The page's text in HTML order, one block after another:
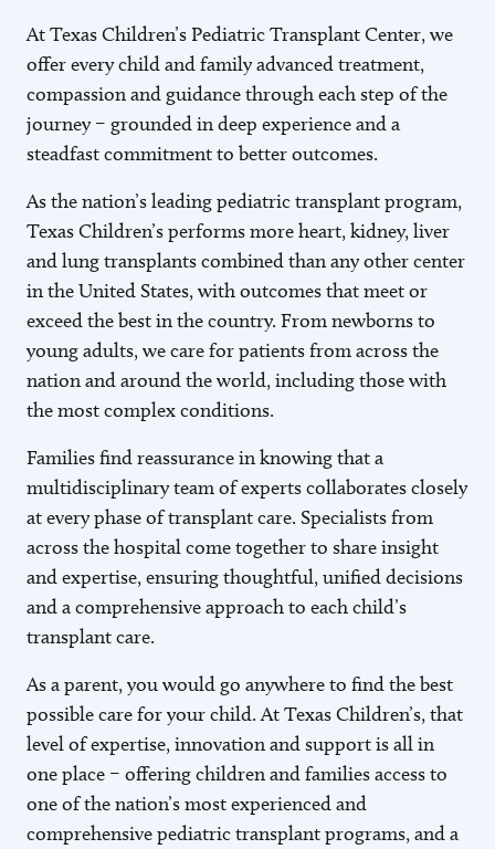
At Texas Children’s Pediatric Transplant Center, we
offer every child and family advanced treatment,
compassion and guidance through each step of the
journey – grounded in deep experience and a
steadfast commitment to better outcomes.
As the nation’s leading pediatric transplant program,
Texas Children’s performs more heart, kidney, liver
and lung transplants combined than any other center
in the United States, with outcomes that meet or
exceed the best in the country. From newborns to
young adults, we care for patients from across the
nation and around the world, including those with
the most complex conditions.
Families find reassurance in knowing that a
multidisciplinary team of experts collaborates closely
at every phase of transplant care. Specialists from
across the hospital come together to share insight
and expertise, ensuring thoughtful, unified decisions
and a comprehensive approach to each child’s
transplant care.
As a parent, you would go anywhere to find the best
possible care for your child. At Texas Children’s, that
level of expertise, innovation and support is all in
one place – offering children and families access to
one of the nation’s most experienced and
comprehensive pediatric transplant programs, and a